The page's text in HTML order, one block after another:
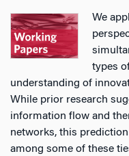
We
types
understanding of
While prior research
information flow and
networks, this
among some of these